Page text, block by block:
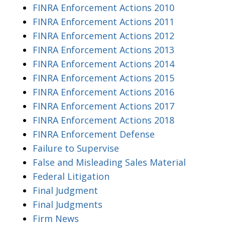
FINRA Enforcement Actions 2010
FINRA Enforcement Actions 2011
FINRA Enforcement Actions 2012
FINRA Enforcement Actions 2013
FINRA Enforcement Actions 2014
FINRA Enforcement Actions 2015
FINRA Enforcement Actions 2016
FINRA Enforcement Actions 2017
FINRA Enforcement Actions 2018
FINRA Enforcement Defense
Failure to Supervise
False and Misleading Sales Material
Federal Litigation
Final Judgment
Final Judgments
Firm News